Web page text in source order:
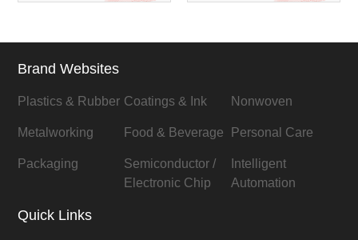
Brand Websites
Plastics & Rubber Coatings & Ink Nonwoven
Metalworking Food & Beverage Personal Care
Packaging
Semiconductor /
Electronic Chip
Intelligent
Automation
Quick Links